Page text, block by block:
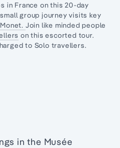
in France on this 20-day
group journey visits key
Join like minded people
on this escorted tour.
to Solo travellers.
in the Musée